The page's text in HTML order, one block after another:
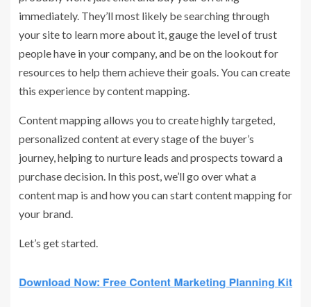
immediately. They’ll most likely be searching through
your site to learn more about it, gauge the level of trust
people have in your company, and be on the lookout for
resources to help them achieve their goals. You can create
this experience by content mapping.
Content mapping allows you to create highly targeted,
personalized content at every stage of the buyer’s
journey, helping to nurture leads and prospects toward a
purchase decision. In this post, we’ll go over what a
content map is and how you can start content mapping for
your brand.
Let’s get started.